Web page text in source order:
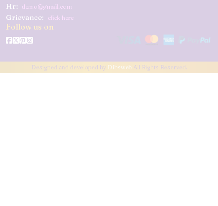
Hr: demo@gmail.com
Grievance: click here
Follow us on
Designed and developed by Dibsweb All Rights Reserved.